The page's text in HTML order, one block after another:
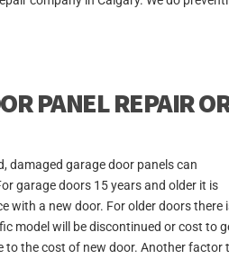
PANEL REPAIR
damaged garage door panels can
garage doors 15 years and older it is
with a new door. For older doors there
model will be discontinued or cost to
to the cost of new door. Another factor